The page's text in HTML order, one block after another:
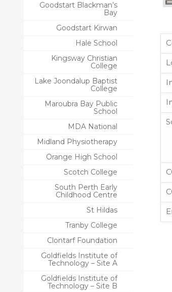
Goodstart Blackman’s
Bay
Goodstart Kirwan
Hale School
Kingsway Christian
College
Lake Joondalup Baptist
College
Maroubra Bay Public
School
MDA National
Midland Physiotherapy
Orange High School
Scotch College
South Perth Early
Childhood Centre
St Hildas
Tranby College
Clontarf Foundation
Goldfields Institute of
Technology – Site A
Goldfields Institute of
Technology – Site B